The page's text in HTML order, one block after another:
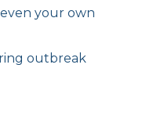
even your own
outbreak